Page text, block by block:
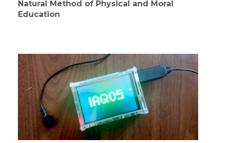
Natural Method of Physical and Moral
Education